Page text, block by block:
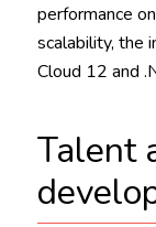
performance
scalability, the
Cloud 12 and
Talent